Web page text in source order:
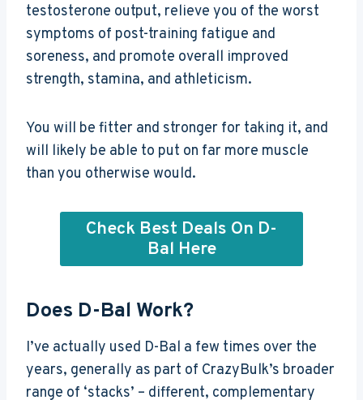
testosterone output, relieve you of the worst
symptoms of post-training fatigue and
soreness, and promote overall improved
strength, stamina, and athleticism.
You will be fitter and stronger for taking it, and
will likely be able to put on far more muscle
than you otherwise would.
Check Best Deals On D-
Bal Here
Does D-Bal Work?
I’ve actually used D-Bal a few times over the
years, generally as part of CrazyBulk’s broader
range of ‘stacks’ – different, complementary